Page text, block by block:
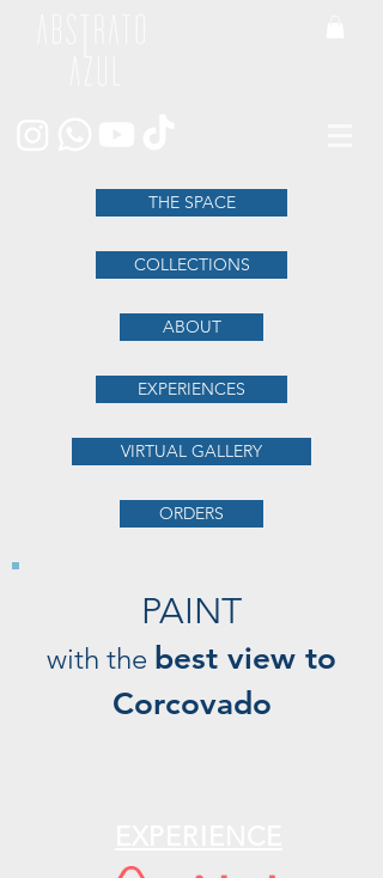
THE SPACE
COLLECTIONS
ABOUT
EXPERIENCES
VIRTUAL GALLERY
ORDERS
PAINT
with the best view to
Corcovado